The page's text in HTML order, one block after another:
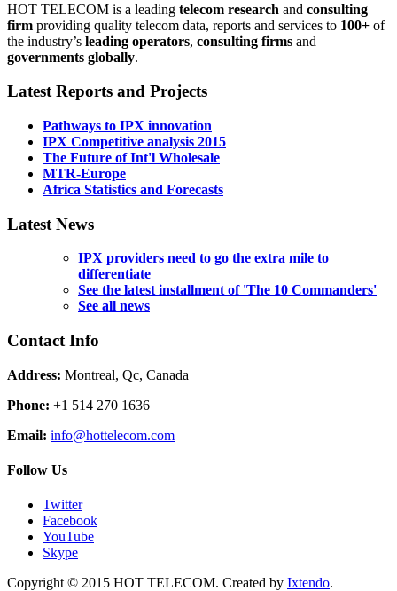
HOT TELECOM is a leading telecom research and consulting
firm providing quality telecom data, reports and services to 100+ of
the industry’s leading operators, consulting firms and
governments globally.
Latest Reports and Projects
Pathways to IPX innovation
IPX Competitive analysis 2015
The Future of Int'l Wholesale
MTR-Europe
Africa Statistics and Forecasts
Latest News
IPX providers need to go the extra mile to
differentiate
See the latest installment of 'The 10 Commanders'
See all news
Contact Info
Address: Montreal, Qc, Canada
Phone: +1 514 270 1636
Email: info@hottelecom.com
Follow Us
Twitter
Facebook
YouTube
Skype
Copyright © 2015 HOT TELECOM. Created by Ixtendo.